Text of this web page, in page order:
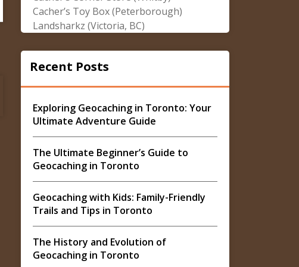
Cacher’s Toy Box (Peterborough)
Landsharkz (Victoria, BC)
Recent Posts
Exploring Geocaching in Toronto: Your
Ultimate Adventure Guide
The Ultimate Beginner’s Guide to
Geocaching in Toronto
Geocaching with Kids: Family-Friendly
Trails and Tips in Toronto
The History and Evolution of
Geocaching in Toronto